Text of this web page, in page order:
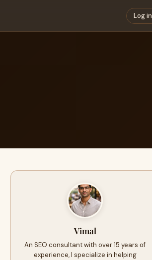
Log in
Vimal
An SEO consultant with over 15 years of
experience, I specialize in helping